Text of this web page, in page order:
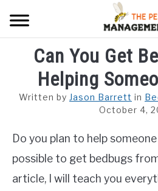
ARACHNIDS
REPTILE
Can You Get
Helping
Written by Jason Barrett in
October 4,
Do you plan to help
possible to get bedbugs
article, I will teach you